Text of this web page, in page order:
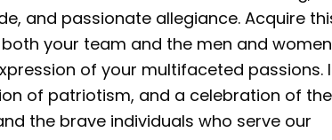
and passionate allegiance. Acquire
your team and the men and women
of your multifaceted passions.
of patriotism, and a celebration of the
the brave individuals who serve our